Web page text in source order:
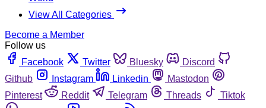
View All Categories
Become a Member
Follow us
Facebook
Twitter Bluesky
Discord
Github
Instagram Linkedin
Mastodon
Pinterest
Reddit Telegram Threads
Tiktok